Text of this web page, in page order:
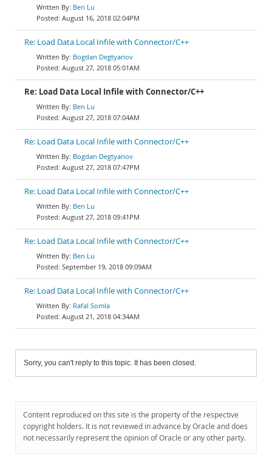
Ben Lu
August 16, 2018 02:04PM
Re: Load Data Local Infile with Connector/C++
Bogdan Degtyariov
August 27, 2018 05:01AM
Re: Load Data Local Infile with Connector/C++
Ben Lu
August 27, 2018 07:04AM
Re: Load Data Local Infile with Connector/C++
Bogdan Degtyariov
August 27, 2018 07:47PM
Re: Load Data Local Infile with Connector/C++
Ben Lu
August 27, 2018 09:41PM
Re: Load Data Local Infile with Connector/C++
Ben Lu
September 19, 2018 09:09AM
Re: Load Data Local Infile with Connector/C++
Rafal Somla
August 21, 2018 04:34AM
Sorry, you can't reply to this topic. It has been closed.
Content reproduced on this site is the property of the respective
copyright holders. It is not reviewed in advance by Oracle and does
not necessarily represent the opinion of Oracle or any other party.